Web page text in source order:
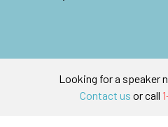
Looking for a speaker
Contact us or call